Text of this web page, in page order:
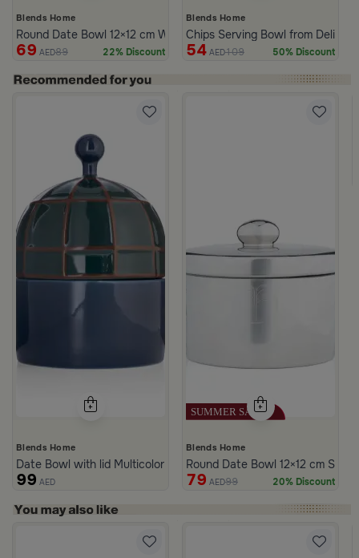
Blends Home
Round Date Bowl 12×12 cm White and Blue Stoneware with Lid
69 AED89 22% Discount
Blends Home
Chips Serving Bowl from Deliona
54 AED109 50% Discount
and Green Stoneware with Palm Pattern from Simara
Blends Home
Date Bowl with lid Multicolor from Merlan
99 AED
Blends Home
Round Date Bowl 12×12 cm
79 AED99 20% Discount